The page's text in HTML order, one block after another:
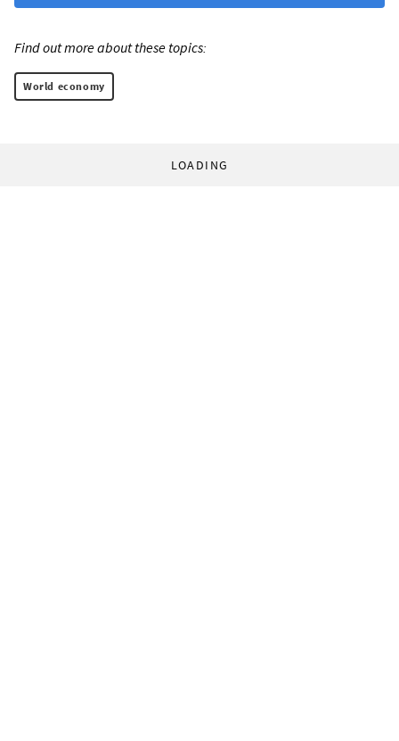
Find out more about these topics:
World economy
LOADING